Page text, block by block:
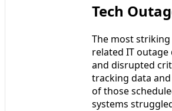
Tech
The most
related IT outage
and disrupted
tracking data
of those
systems